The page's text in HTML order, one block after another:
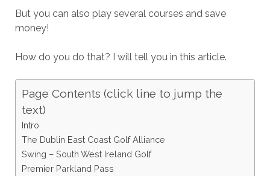
But you can also play several courses and save
money!
How do you do that? I will tell you in this article.
Page Contents (click line to jump the
text)
Intro
The Dublin East Coast Golf Alliance
Swing – South West Ireland Golf
Premier Parkland Pass